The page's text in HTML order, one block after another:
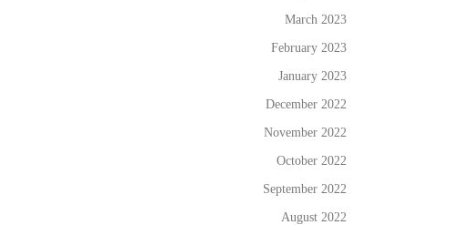
March 2023
February 2023
January 2023
December 2022
November 2022
October 2022
September 2022
August 2022